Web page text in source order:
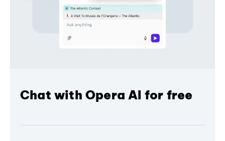
Chat with Opera AI for free